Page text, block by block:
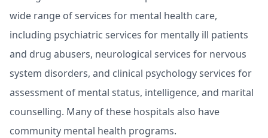
wide range of services for mental health care,
including psychiatric services for mentally ill patients
and drug abusers, neurological services for nervous
system disorders, and clinical psychology services for
assessment of mental status, intelligence, and marital
counselling. Many of these hospitals also have
community mental health programs.